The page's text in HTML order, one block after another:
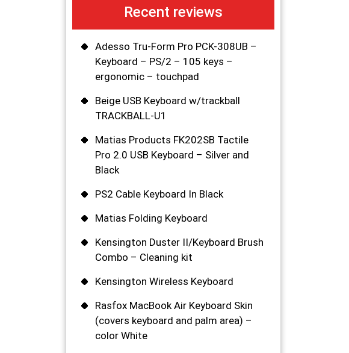
Recent reviews
Adesso Tru-Form Pro PCK-308UB –
Keyboard – PS/2 – 105 keys –
ergonomic – touchpad
Beige USB Keyboard w/trackball
TRACKBALL-U1
Matias Products FK202SB Tactile
Pro 2.0 USB Keyboard – Silver and
Black
PS2 Cable Keyboard In Black
Matias Folding Keyboard
Kensington Duster II/Keyboard Brush
Combo – Cleaning kit
Kensington Wireless Keyboard
Rasfox MacBook Air Keyboard Skin
(covers keyboard and palm area) –
color White